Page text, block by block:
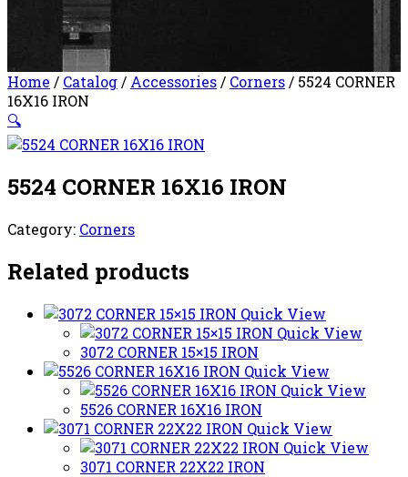
Home / Catalog/ Accessories/ Corners/ 5524 CORNER
16X16 IRON
🔍
5524 CORNER 16X16 IRON
Category: Corners
Related products
Quick View
Quick View
3072 CORNER 15×15 IRON
Quick View
Quick View
5526 CORNER 16X16 IRON
Quick View
Quick View
3071 CORNER 22X22 IRON